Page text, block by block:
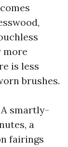
more
is less
brushes.
smartly-
a
fairings